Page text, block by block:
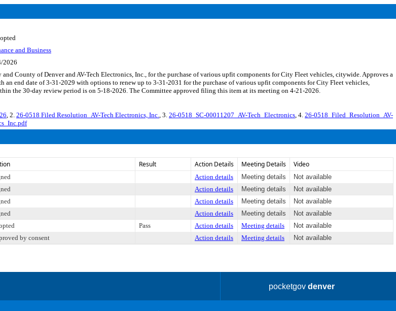
and Business
2026
County of Denver and AV-Tech Electronics, Inc., for the purchase of various upfit components for City Fleet vehicles, citywide. Approves a
an end date of 3-31-2029 with options to renew up to 3-31-2031 for the purchase of various upfit components for City Fleet vehicles,
the 30-day review period is on 5-18-2026. The Committee approved filing this item at its meeting on 4-21-2026.
, 2. 26-0518 Filed Resolution_AV-Tech Electronics, Inc., 3. 26-0518_SC-00011207_AV-Tech_Electronics, 4. 26-0518_Filed_Resolution_AV-
Result Action Details Meeting Details Video
Action details Meeting details
Not available
Action details Meeting details
Not available
Action details Meeting details
Not available
Action details Meeting details
Not available
Pass Action details Meeting details
Not available
by consent Action details Meeting details Not available
pocketgovdenver